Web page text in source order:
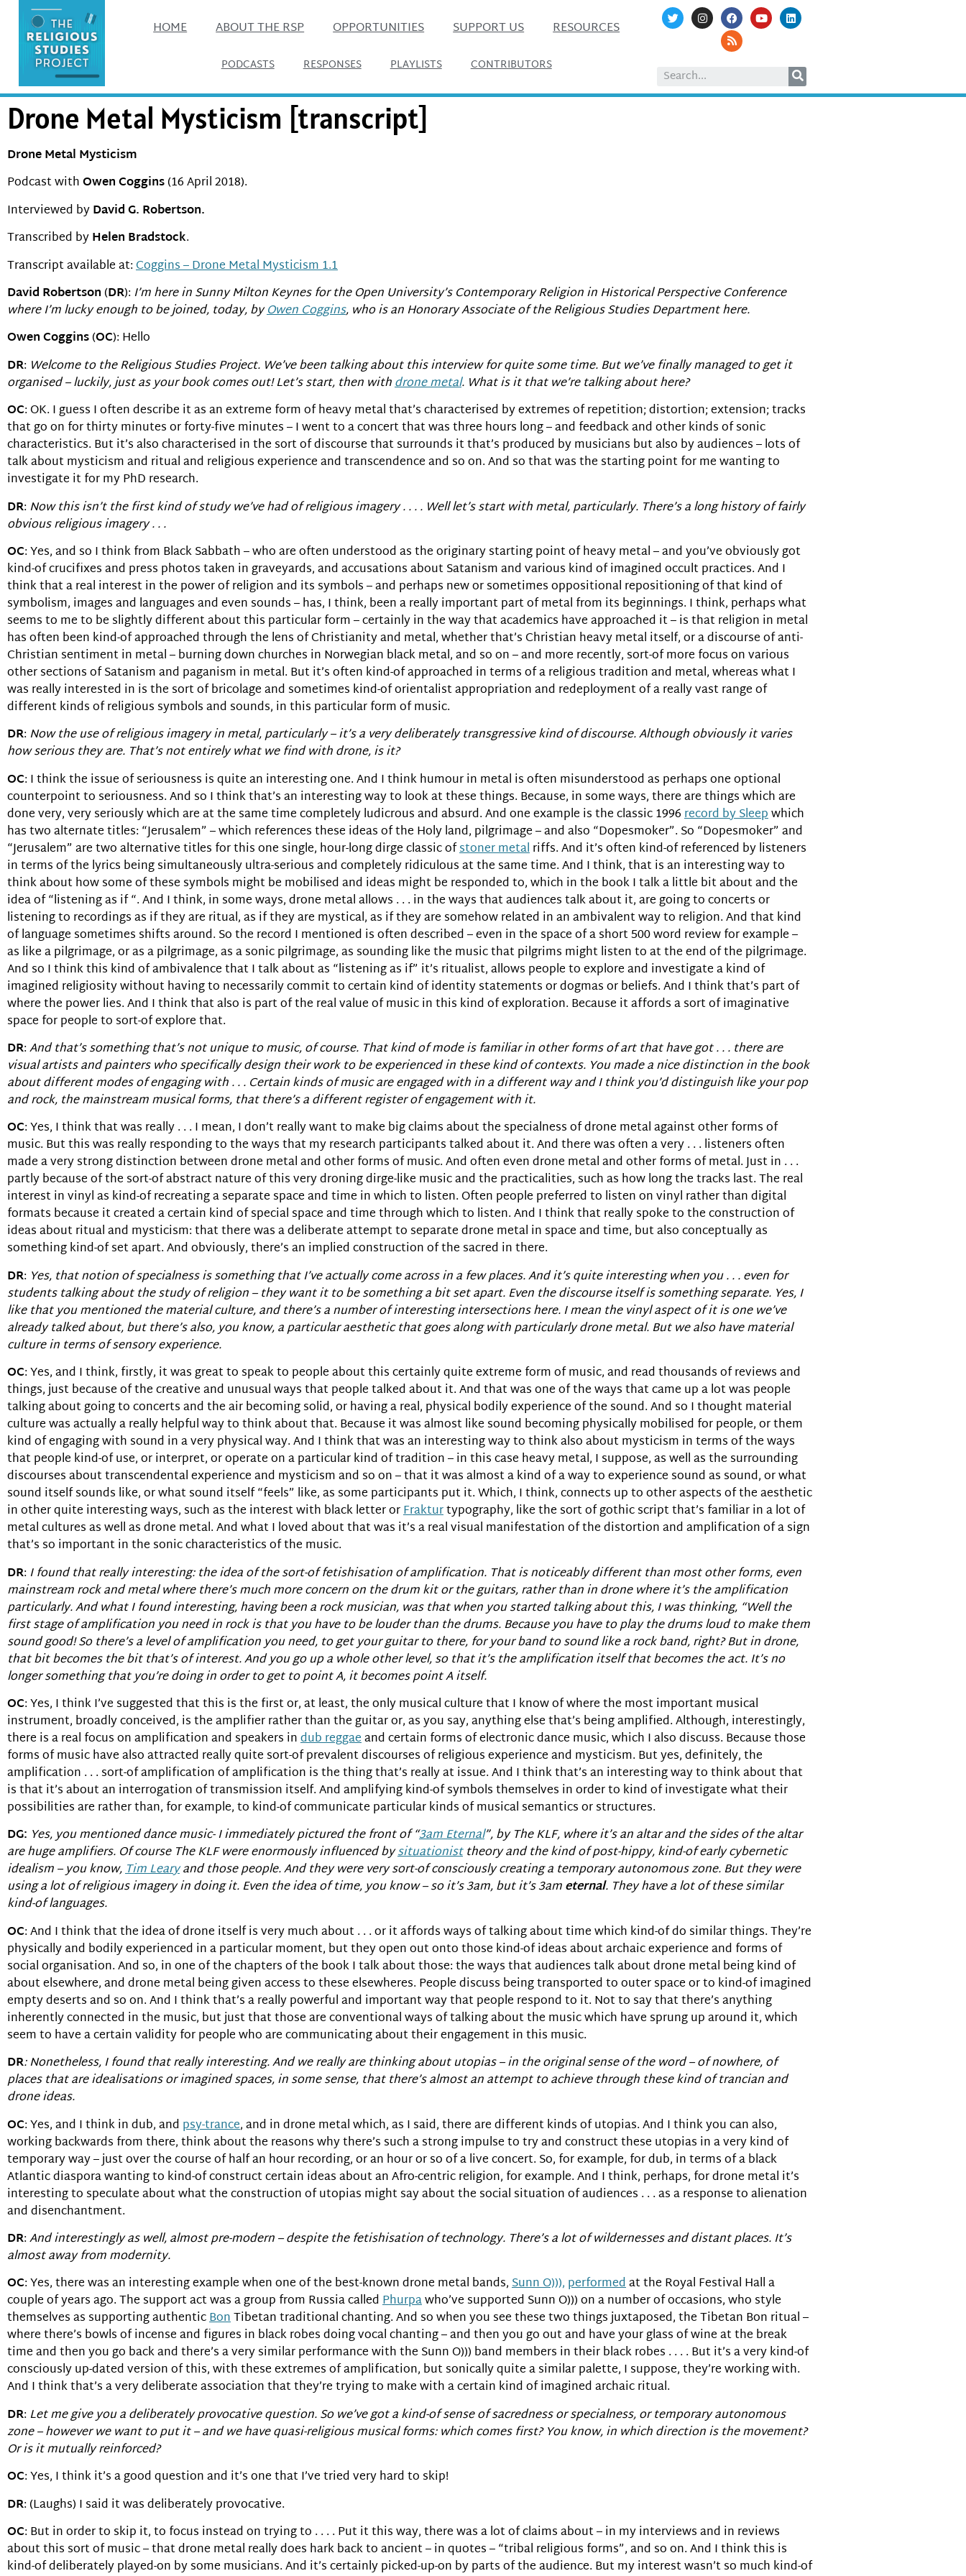
HOME ABOUT THE RSP OPPORTUNITIES SUPPORT US RESOURCES
PODCASTS RESPONSES PLAYLISTS CONTRIBUTORS
Drone Metal Mysticism [transcript]
Drone Metal Mysticism
Podcast withOwen Coggins(16 April 2018).
Interviewed byDavid G. Robertson.
Transcribed byHelen Bradstock.
Transcript available at:Coggins – Drone Metal Mysticism 1.1
David Robertson (DR): I’m here in Sunny Milton Keynes for the Open University’s Contemporary Religion in Historical Perspective Conference
where I’m lucky enough to be joined, today, byOwen Coggins, who is an Honorary Associate of the Religious Studies Department here.
Owen Coggins(OC): Hello
DR: Welcome to the Religious Studies Project. We’ve been talking about this interview for quite some time. But we’ve finally managed to get it
organised – luckily, just as your book comes out! Let’s start, then withdrone metal. What is it that we’re talking about here?
OC: OK. I guess I often describe it as an extreme form of heavy metal that’s characterised by extremes of repetition; distortion; extension; tracks
that go on for thirty minutes or forty-five minutes – I went to a concert that was three hours long – and feedback and other kinds of sonic
characteristics. But it’s also characterised in the sort of discourse that surrounds it that’s produced by musicians but also by audiences – lots of
talk about mysticism and ritual and religious experience and transcendence and so on. And so that was the starting point for me wanting to
investigate it for my PhD research.
DR: Now this isn’t the first kind of study we’ve had of religious imagery . . . . Well let’s start with metal, particularly. There’s a long history of fairly
obvious religious imagery . . .
OC: Yes, and so I think from Black Sabbath – who are often understood as the originary starting point of heavy metal – and you’ve obviously got
kind-of crucifixes and press photos taken in graveyards, and accusations about Satanism and various kind of imagined occult practices. And I
think that a real interest in the power of religion and its symbols – and perhaps new or sometimes oppositional repositioning of that kind of
symbolism, images and languages and even sounds – has, I think, been a really important part of metal from its beginnings. I think, perhaps what
seems to me to be slightly different about this particular form – certainly in the way that academics have approached it – is that religion in metal
has often been kind-of approached through the lens of Christianity and metal, whether that’s Christian heavy metal itself, or a discourse of anti-
Christian sentiment in metal – burning down churches in Norwegian black metal, and so on – and more recently, sort-of more focus on various
other sections of Satanism and paganism in metal. But it’s often kind-of approached in terms of a religious tradition and metal, whereas what I
was really interested in is the sort of bricolage and sometimes kind-of orientalist appropriation and redeployment of a really vast range of
different kinds of religious symbols and sounds, in this particular form of music.
DR: Now the use of religious imagery in metal, particularly – it’s a very deliberately transgressive kind of discourse. Although obviously it varies
how serious they are. That’s not entirely what we find with drone, is it?
OC: I think the issue of seriousness is quite an interesting one. And I think humour in metal is often misunderstood as perhaps one optional
counterpoint to seriousness. And so I think that’s an interesting way to look at these things. Because, in some ways, there are things which are
done very, very seriously which are at the same time completely ludicrous and absurd. And one example is the classic 1996record by Sleepwhich
has two alternate titles: “Jerusalem” – which references these ideas of the Holy land, pilgrimage – and also “Dopesmoker”. So “Dopesmoker” and
“Jerusalem” are two alternative titles for this one single, hour-long dirge classic ofstoner metalriffs. And it’s often kind-of referenced by listeners
in terms of the lyrics being simultaneously ultra-serious and completely ridiculous at the same time. And I think, that is an interesting way to
think about how some of these symbols might be mobilised and ideas might be responded to, which in the book I talk a little bit about and the
idea of “listening as if “. And I think, in some ways, drone metal allows . . . in the ways that audiences talk about it, are going to concerts or
listening to recordings as if they are ritual, as if they are mystical, as if they are somehow related in an ambivalent way to religion. And that kind
of language sometimes shifts around. So the record I mentioned is often described – even in the space of a short 500 word review for example –
as like a pilgrimage, or as a pilgrimage, as a sonic pilgrimage, as sounding like the music that pilgrims might listen to at the end of the pilgrimage.
And so I think this kind of ambivalence that I talk about as “listening as if” it’s ritualist, allows people to explore and investigate a kind of
imagined religiosity without having to necessarily commit to certain kind of identity statements or dogmas or beliefs. And I think that’s part of
where the power lies. And I think that also is part of the real value of music in this kind of exploration. Because it affords a sort of imaginative
space for people to sort-of explore that.
DR:And that’s something that’s not unique to music, of course. That kind of mode is familiar in other forms of art that have got . . . there are
visual artists and painters who specifically design their work to be experienced in these kind of contexts. You made a nice distinction in the book
about different modes of engaging with . . . Certain kinds of music are engaged with in a different way and I think you’d distinguish like your pop
and rock, the mainstream musical forms, that there’s a different register of engagement with it.
OC: Yes, I think that was really . . . I mean, I don’t really want to make big claims about the specialness of drone metal against other forms of
music. But this was really responding to the ways that my research participants talked about it. And there was often a very . . . listeners often
made a very strong distinction between drone metal and other forms of music. And often even drone metal and other forms of metal. Just in . . .
partly because of the sort-of abstract nature of this very droning dirge-like music and the practicalities, such as how long the tracks last. The real
interest in vinyl as kind-of recreating a separate space and time in which to listen. Often people preferred to listen on vinyl rather than digital
formats because it created a certain kind of special space and time through which to listen. And I think that really spoke to the construction of
ideas about ritual and mysticism: that there was a deliberate attempt to separate drone metal in space and time, but also conceptually as
something kind-of set apart. And obviously, there’s an implied construction of the sacred in there.
DR: Yes, that notion of specialness is something that I’ve actually come across in a few places. And it’s quite interesting when you . . . even for
students talking about the study of religion – they want it to be something a bit set apart. Even the discourse itself is something separate. Yes, I
like that you mentioned the material culture, and there’s a number of interesting intersections here. I mean the vinyl aspect of it is one we’ve
already talked about, but there’s also, you know, a particular aesthetic that goes along with particularly drone metal. But we also have material
culture in terms of sensory experience.
OC: Yes, and I think, firstly, it was great to speak to people about this certainly quite extreme form of music, and read thousands of reviews and
things, just because of the creative and unusual ways that people talked about it. And that was one of the ways that came up a lot was people
talking about going to concerts and the air becoming solid, or having a real, physical bodily experience of the sound. And so I thought material
culture was actually a really helpful way to think about that. Because it was almost like sound becoming physically mobilised for people, or them
kind of engaging with sound in a very physical way. And I think that was an interesting way to think also about mysticism in terms of the ways
that people kind-of use, or interpret, or operate on a particular kind of tradition – in this case heavy metal, I suppose, as well as the surrounding
discourses about transcendental experience and mysticism and so on – that it was almost a kind of a way to experience sound as sound, or what
sound itself sounds like, or what sound itself “feels” like, as some participants put it. Which, I think, connects up to other aspects of the aesthetic
in other quite interesting ways, such as the interest with black letter orFrakturtypography, like the sort of gothic script that’s familiar in a lot of
metal cultures as well as drone metal. And what I loved about that was it’s a real visual manifestation of the distortion and amplification of a sign
that’s so important in the sonic characteristics of the music.
DR: I found that really interesting: the idea of the sort-of fetishisation of amplification. That is noticeably different than most other forms, even
mainstream rock and metal where there’s much more concern on the drum kit or the guitars, rather than in drone where it’s the amplification
particularly. And what I found interesting, having been a rock musician, was that when you started talking about this, I was thinking, “Well the
first stage of amplification you need in rock is that you have to be louder than the drums. Because you have to play the drums loud to make them
sound good! So there’s a level of amplification you need, to get your guitar to there, for your band to sound like a rock band, right? But in drone,
that bit becomes the bit that’s of interest. And you go up a whole other level, so that it’s the amplification itself that becomes the act. It’s no
longer something that you’re doing in order to get to point A, it becomes point A itself.
OC: Yes, I think I’ve suggested that this is the first or, at least, the only musical culture that I know of where the most important musical
instrument, broadly conceived, is the amplifier rather than the guitar or, as you say, anything else that’s being amplified. Although, interestingly,
there is a real focus on amplification and speakers indub reggaeand certain forms of electronic dance music, which I also discuss. Because those
forms of music have also attracted really quite sort-of prevalent discourses of religious experience and mysticism. But yes, definitely, the
amplification . . . sort-of amplification of amplification is the thing that’s really at issue. And I think that’s an interesting way to think about that
is that it’s about an interrogation of transmission itself. And amplifying kind-of symbols themselves in order to kind of investigate what their
possibilities are rather than, for example, to kind-of communicate particular kinds of musical semantics or structures.
DG: Yes, you mentioned dance music- I immediately pictured the front of “3am Eternal”, by The KLF, where it’s an altar and the sides of the altar
are huge amplifiers. Of course The KLF were enormously influenced bysituationisttheory and the kind of post-hippy, kind-of early cybernetic
idealism – you know,Tim Learyand those people. And they were very sort-of consciously creating a temporary autonomous zone. But they were
using a lot of religious imagery in doing it. Even the idea of time, you know – so it’s 3am, but it’s 3ameternal. They have a lot of these similar
kind-of languages.
OC: And I think that the idea of drone itself is very much about . . . or it affords ways of talking about time which kind-of do similar things. They’re
physically and bodily experienced in a particular moment, but they open out onto those kind-of ideas about archaic experience and forms of
social organisation. And so, in one of the chapters of the book I talk about those: the ways that audiences talk about drone metal being kind of
about elsewhere, and drone metal being given access to these elsewheres. People discuss being transported to outer space or to kind-of imagined
empty deserts and so on. And I think that’s a really powerful and important way that people respond to it. Not to say that there’s anything
inherently connected in the music, but just that those are conventional ways of talking about the music which have sprung up around it, which
seem to have a certain validity for people who are communicating about their engagement in this music.
DR: Nonetheless, I found that really interesting. And we really are thinking about utopias – in the original sense of the word – of nowhere, of
places that are idealisations or imagined spaces, in some sense, that there’s almost an attempt to achieve through these kind of trancian and
drone ideas.
OC: Yes, and I think in dub, and psy-trance, and in drone metal which, as I said, there are different kinds of utopias. And I think you can also,
working backwards from there, think about the reasons why there’s such a strong impulse to try and construct these utopias in a very kind of
temporary way – just over the course of half an hour recording, or an hour or so of a live concert. So, for example, for dub, in terms of a black
Atlantic diaspora wanting to kind-of construct certain ideas about an Afro-centric religion, for example. And I think, perhaps, for drone metal it’s
interesting to speculate about what the construction of utopias might say about the social situation of audiences . . . as a response to alienation
and disenchantment.
DR:And interestingly as well, almost pre-modern – despite the fetishisation of technology. There’s a lot of wildernesses and distant places. It’s
almost away from modernity.
OC: Yes, there was an interesting example when one of the best-known drone metal bands,Sunn O))), performedat the Royal Festival Hall a
couple of years ago. The support act was a group from Russia calledPhurpawho’ve supported Sunn O))) on a number of occasions, who style
themselves as supporting authenticBonTibetan traditional chanting. And so when you see these two things juxtaposed, the Tibetan Bon ritual –
where there’s bowls of incense and figures in black robes doing vocal chanting – and then you go out and have your glass of wine at the break
time and then you go back and there’s a very similar performance with the Sunn O))) band members in their black robes . . . . But it’s a very kind-of
consciously up-dated version of this, with these extremes of amplification, but sonically quite a similar palette, I suppose, they’re working with.
And I think that’s a very deliberate association that they’re trying to make with a certain kind of imagined archaic ritual.
DR: Let me give you a deliberately provocative question. So we’ve got a kind-of sense of sacredness or specialness, or temporary autonomous
zone – however we want to put it – and we have quasi-religious musical forms: which comes first? You know, in which direction is the movement?
Or is it mutually reinforced?
OC: Yes, I think it’s a good question and it’s one that I’ve tried very hard to skip!
DR: (Laughs) I said it was deliberately provocative.
OC: But in order to skip it, to focus instead on trying to . . . . Put it this way, there was a lot of claims about – in my interviews and in reviews
about this sort of music – that drone metal really does hark back to ancient – in quotes – “tribal religious forms”, and so on. And I think this is
kind-of deliberately played-on by some musicians. And it’s certainly picked-up-on by parts of the audience. But my interest wasn’t so much kind-of